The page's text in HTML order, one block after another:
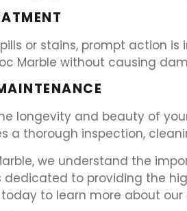
or stains, prompt action
Marble without causing
longevity and beauty of
a thorough inspection,
we understand the
dedicated to providing the
to learn more about our